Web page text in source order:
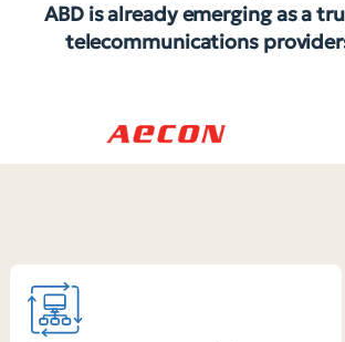
ABD is already emerging as a
telecommunications